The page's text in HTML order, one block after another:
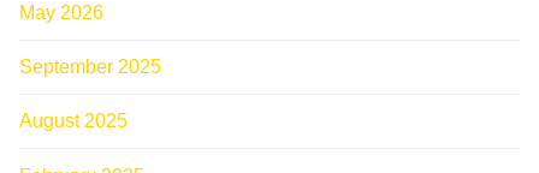
May 2026
September 2025
August 2025